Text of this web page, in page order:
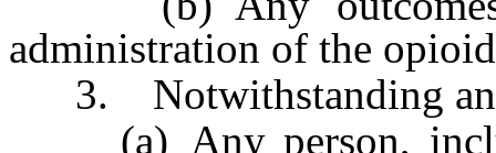
administration of the
3. Notwithstanding
(a) Any person,